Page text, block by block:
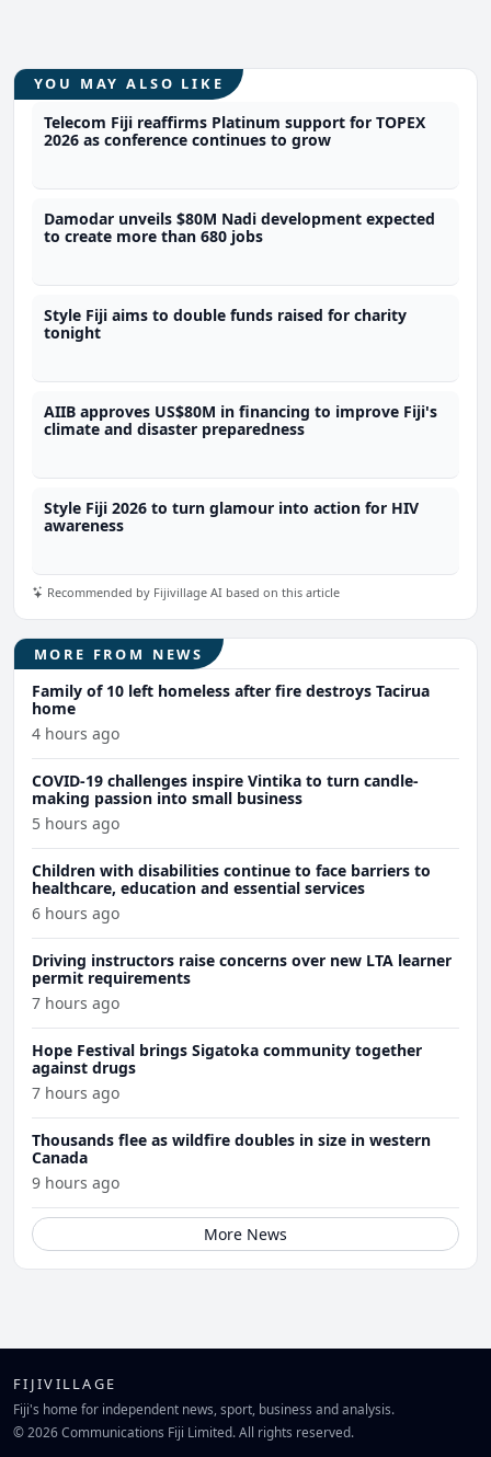
YOU MAY ALSO LIKE
Telecom Fiji reaffirms Platinum support for TOPEX
2026 as conference continues to grow
Damodar unveils $80M Nadi development expected
to create more than 680 jobs
Style Fiji aims to double funds raised for charity
tonight
AIIB approves US$80M in financing to improve Fiji's
climate and disaster preparedness
Style Fiji 2026 to turn glamour into action for HIV
awareness
Recommended by Fijivillage AI based on this article
MORE FROM NEWS
Family of 10 left homeless after fire destroys Tacirua
home
4 hours ago
COVID-19 challenges inspire Vintika to turn candle-
making passion into small business
5 hours ago
Children with disabilities continue to face barriers to
healthcare, education and essential services
6 hours ago
Driving instructors raise concerns over new LTA learner
permit requirements
7 hours ago
Hope Festival brings Sigatoka community together
against drugs
7 hours ago
Thousands flee as wildfire doubles in size in western
Canada
9 hours ago
More News
FIJIVILLAGE
Fiji's home for independent news, sport, business and analysis.
© 2026 Communications Fiji Limited. All rights reserved.